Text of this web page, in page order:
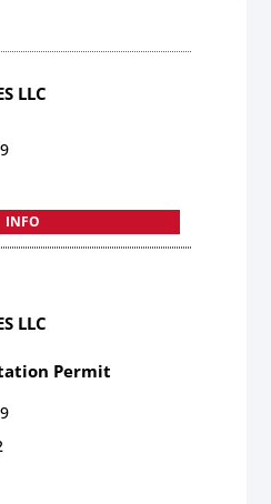
LLC
INFO
LLC
Permit